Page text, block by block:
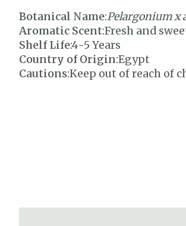
Botanical Name:Pelargonium x
Aromatic Scent:Fresh and
Shelf Life:4-5 Years
Country of Origin:Egypt
Cautions:Keep out of reach of